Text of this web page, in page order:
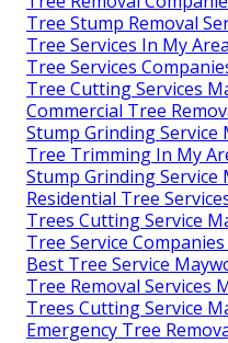
Tree Stump Removal
Tree Services In My
Tree Services
Tree Cutting Services
Commercial Tree
Stump Grinding Service
Tree Trimming In My
Stump Grinding Service
Residential Tree
Trees Cutting Service
Tree Service
Best Tree Service
Tree Removal Services
Trees Cutting Service
Emergency Tree